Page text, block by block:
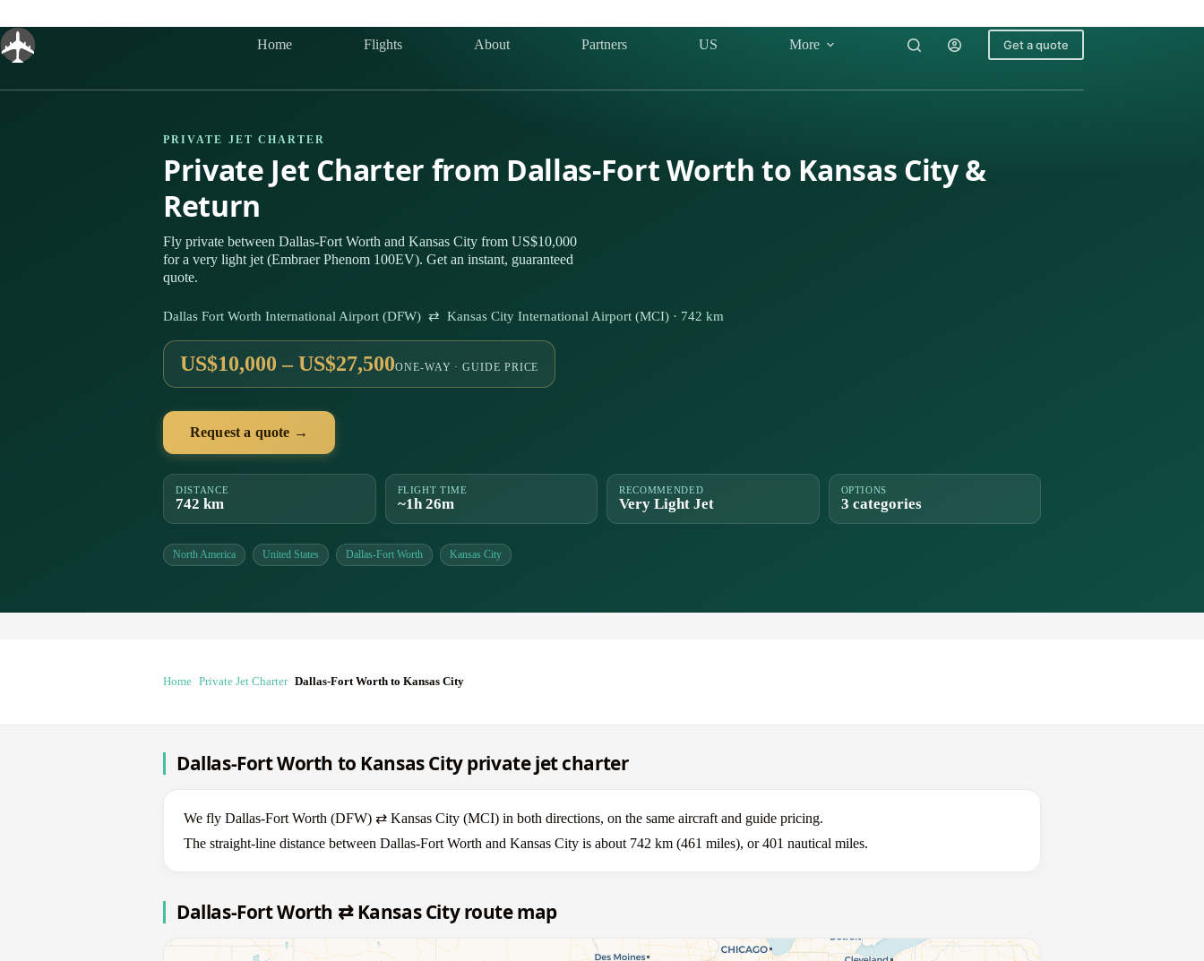
content
Home Flights About Partners US More Get a quote
PRIVATE JET CHARTER
Private Jet Charter from Dallas-Fort Worth to Kansas City &
Return
Fly private between Dallas-Fort Worth and Kansas City from US$10,000
for a very light jet (Embraer Phenom 100EV). Get an instant, guaranteed
quote.
Dallas Fort Worth International Airport (DFW) ⇄ Kansas City International Airport (MCI) · 742 km
US$10,000 – US$27,500ONE-WAY · GUIDE PRICE
Request a quote →
DISTANCE
742 km
FLIGHT TIME
~1h 26m
RECOMMENDED
Very Light Jet
OPTIONS
3 categories
North America United States Dallas-Fort Worth Kansas City
Home Private Jet Charter Dallas-Fort Worth to Kansas City
Dallas-Fort Worth to Kansas City private jet charter
We fly Dallas-Fort Worth (DFW) ⇄ Kansas City (MCI) in both directions, on the same aircraft and guide pricing.
The straight-line distance between Dallas-Fort Worth and Kansas City is about 742 km (461 miles), or 401 nautical miles.
Dallas-Fort Worth ⇄ Kansas City route map